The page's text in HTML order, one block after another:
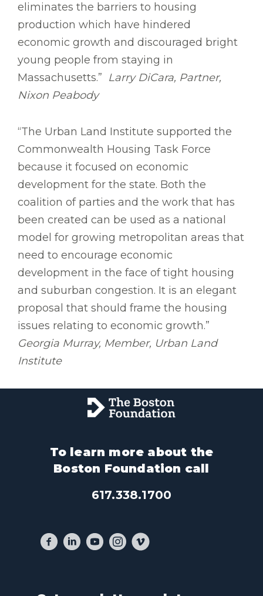
eliminates the barriers to housing
production which have hindered
economic growth and discouraged bright
young people from staying in
Massachusetts.” Larry DiCara, Partner,
Nixon Peabody
“The Urban Land Institute supported the
Commonwealth Housing Task Force
because it focused on economic
development for the state. Both the
coalition of parties and the work that has
been created can be used as a national
model for growing metropolitan areas that
need to encourage economic
development in the face of tight housing
and suburban congestion. It is an elegant
proposal that should frame the housing
issues relating to economic growth.”
Georgia Murray, Member, Urban Land
Institute
To learn more about the
Boston Foundation call
617.338.1700